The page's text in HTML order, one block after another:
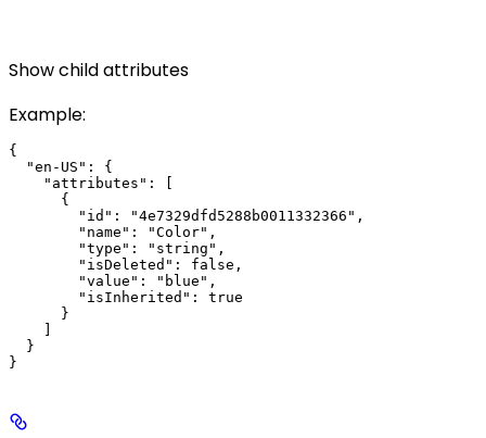
Showchild attributes
Example:
{
  "en-US": {
    "attributes": [
      {
        "id": "4e7329dfd5288b0011332366",
        "name": "Color",
        "type": "string",
        "isDeleted": false,
        "value": "blue",
        "isInherited": true
      }
  }